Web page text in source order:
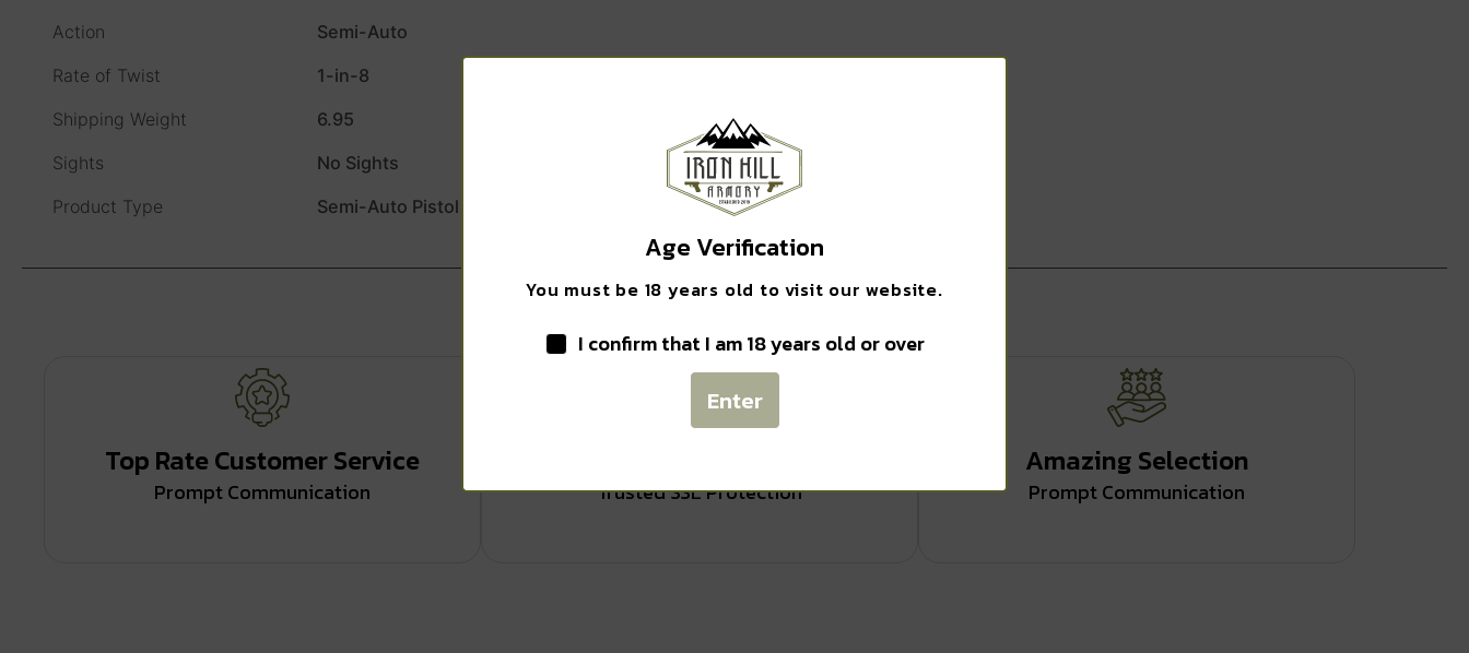
Action
Semi-Auto
Rate of Twist
1-in-8
Shipping Weight
6.95
Sights
No Sights
Product Type
Semi-Auto Pistol
Top Rate Customer Service
Prompt Communication Trusted SSL Protection
Amazing Selection
Prompt Communication
Age Verification
You must be 18 years old to visit our website.
I confirm that I am 18 years old or over
Enter
EXCLUSIVE DEALS?
Sign up to receive access to our latest updates and best
offers.
SIGN ME UP!